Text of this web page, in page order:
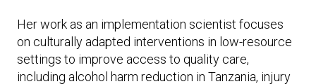
Expand subnavigation for previous item
Her work as an implementation scientist focuses
on culturally adapted interventions in low-resource
settings to improve access to quality care,
including alcohol harm reduction in Tanzania, injury